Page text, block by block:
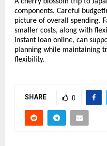
A cherry blossom trip to
components. Careful
picture of overall spending.
smaller costs, along with
instant loan online, can
planning while maintaining
flexibility.
SHARE 0